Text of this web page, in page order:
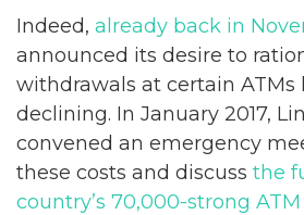
Indeed, already back in
announced its desire to
withdrawals at certain ATMs
declining. In January 2017,
convened an emergency
these costs and discuss the
country’s 70,000-strong